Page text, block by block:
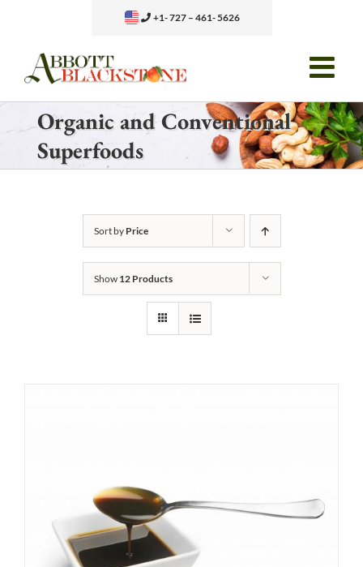
content
+1- 727 – 461- 5626
Organic and Conventional
Superfoods
Sort by Price
Show 12 Products